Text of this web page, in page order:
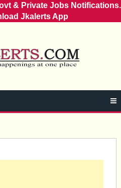
& Private Jobs Notifications.
Jkalerts App